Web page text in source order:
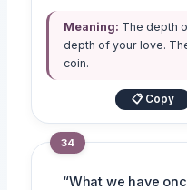
Meaning: The depth
depth of your love.
coin.
📋 Copy
34
“What we have